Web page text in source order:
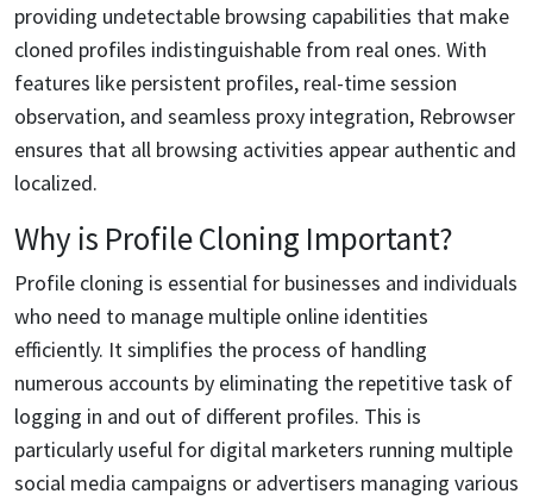
providing undetectable browsing capabilities that make
cloned profiles indistinguishable from real ones. With
features like persistent profiles, real-time session
observation, and seamless proxy integration, Rebrowser
ensures that all browsing activities appear authentic and
localized.
Why is Profile Cloning Important?
Profile cloning is essential for businesses and individuals
who need to manage multiple online identities
efficiently. It simplifies the process of handling
numerous accounts by eliminating the repetitive task of
logging in and out of different profiles. This is
particularly useful for digital marketers running multiple
social media campaigns or advertisers managing various